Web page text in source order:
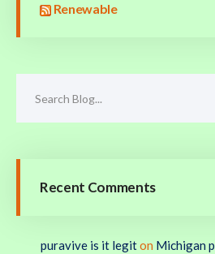
Renewable
Recent Comments
puravive is it legiton Michigan